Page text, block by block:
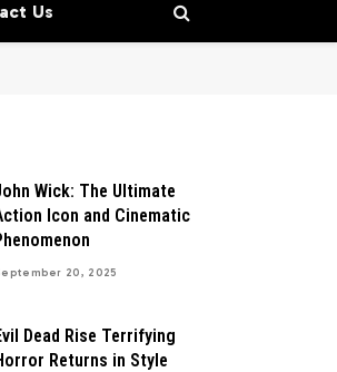
Us
Wick: The Ultimate
Icon and Cinematic
20, 2025
Dead Rise Terrifying
Returns in Style